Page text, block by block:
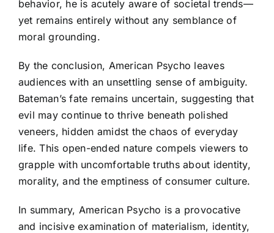
behavior, he is acutely aware of societal trends—
yet remains entirely without any semblance of
moral grounding.
By the conclusion, American Psycho leaves
audiences with an unsettling sense of ambiguity.
Bateman’s fate remains uncertain, suggesting that
evil may continue to thrive beneath polished
veneers, hidden amidst the chaos of everyday
life. This open-ended nature compels viewers to
grapple with uncomfortable truths about identity,
morality, and the emptiness of consumer culture.
In summary, American Psycho is a provocative
and incisive examination of materialism, identity,